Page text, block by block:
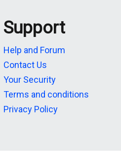
Support
Help and Forum
Contact Us
Your Security
Terms and conditions
Privacy Policy